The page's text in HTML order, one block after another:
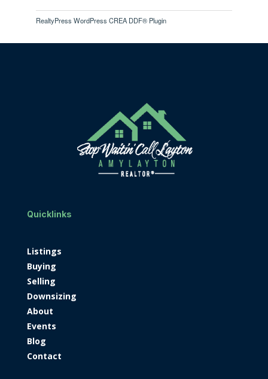
RealtyPress WordPress CREA DDF® Plugin
Quicklinks
Listings
Buying
Selling
Downsizing
About
Events
Blog
Contact